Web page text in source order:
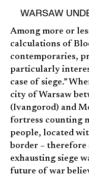
WARSAW
Among more or
calculations of
contemporaries,
particularly
case of siege.”
city of Warsaw
(Ivangorod) and
fortress counting
people, located
border – therefore
exhausting siege
future of war